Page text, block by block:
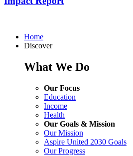
Home
Discover
What We Do
Our Focus
Education
Income
Health
Our Goals & Mission
Our Mission
Aspire United 2030 Goals
Our Progress